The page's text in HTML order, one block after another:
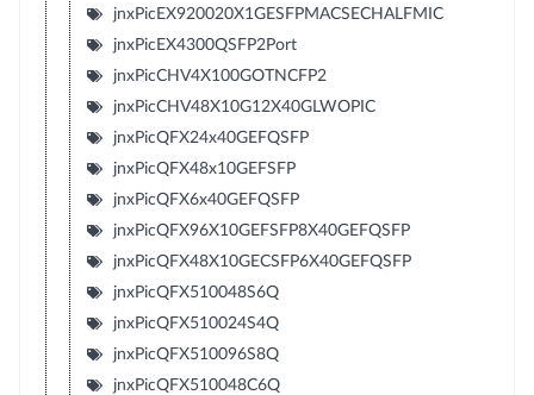
jnxPicEX920020X1GESFPMACSECHALFMIC
jnxPicEX4300QSFP2Port
jnxPicCHV4X100GOTNCFP2
jnxPicCHV48X10G12X40GLWOPIC
jnxPicQFX24x40GEFQSFP
jnxPicQFX48x10GEFSFP
jnxPicQFX6x40GEFQSFP
jnxPicQFX96X10GEFSFP8X40GEFQSFP
jnxPicQFX48X10GECSFP6X40GEFQSFP
jnxPicQFX510048S6Q
jnxPicQFX510024S4Q
jnxPicQFX510096S8Q
jnxPicQFX510048C6Q